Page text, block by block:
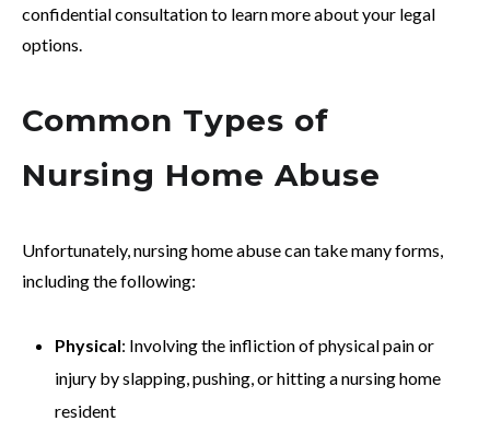
confidential consultation to learn more about your legal
options.
Common Types of
Nursing Home Abuse
Unfortunately, nursing home abuse can take many forms,
including the following:
Physical: Involving the infliction of physical pain or
injury by slapping, pushing, or hitting a nursing home
resident